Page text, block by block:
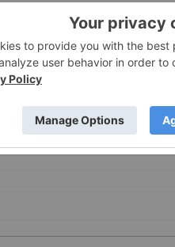
for the purpose of
advice. It is your
here. Please refer